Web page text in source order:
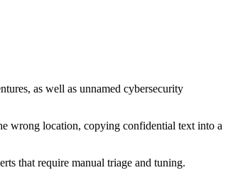
as well as unnamed cybersecurity
wrong location, copying confidential text into a
that require manual triage and tuning.